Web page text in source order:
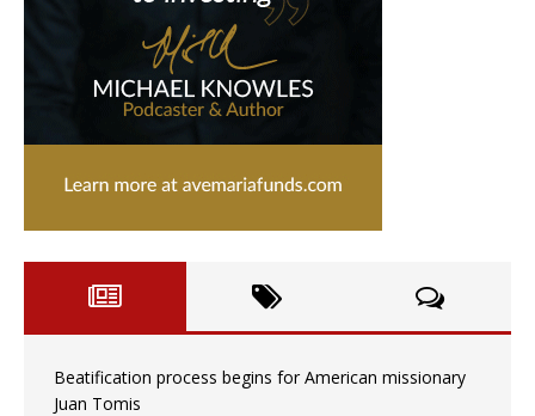
Beatification process begins for American missionary
Juan Tomis